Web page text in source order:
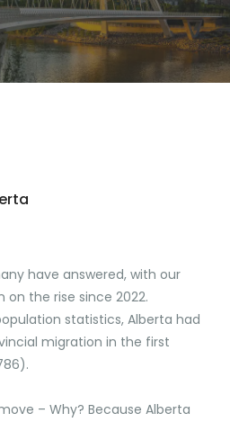
have answered, with our
the rise since 2022.
statistics, Alberta had
migration in the first
– Why? Because Alberta